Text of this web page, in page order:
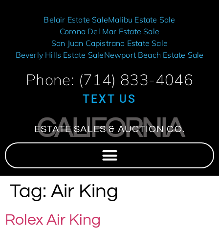
Belair Estate SaleMalibu Estate Sale
Corona Del Mar Estate Sale
San Juan Capistrano Estate Sale
Beverly Hills Estate SaleNewport Beach Estate Sale
Phone: (714) 833-4046
TEXT US
CALIFORNIA
ESTATE SALES & AUCTION CO.
Tag: Air King
Rolex Air King